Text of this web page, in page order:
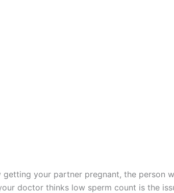
your partner pregnant, the person
doctor thinks low sperm count is the